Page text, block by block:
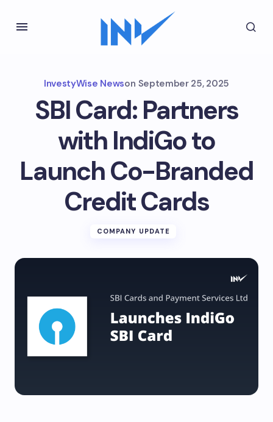
InvestyWise Newson September 25, 2025
SBI Card: Partners
with IndiGo to
Launch Co-Branded
Credit Cards
COMPANY UPDATE